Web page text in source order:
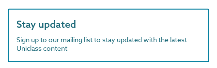
Stay updated
Sign up to our mailing list to stay updated with the latest
Uniclass content